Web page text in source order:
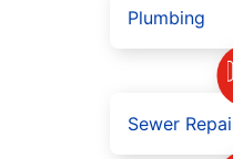
Plumbing
Sewer